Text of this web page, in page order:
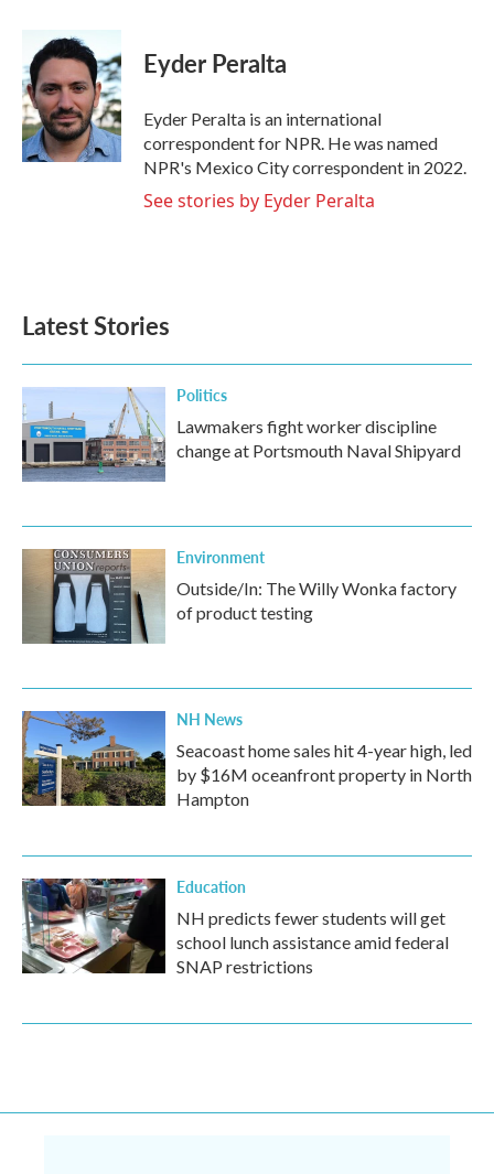
b
o
o
k
i
t
e
r
n
k
e
d
I
n
Eyder Peralta
Eyder Peralta is an international
correspondent for NPR. He was named
NPR's Mexico City correspondent in 2022.
See stories by Eyder Peralta
Latest Stories
Politics
Lawmakers fight worker discipline
change at Portsmouth Naval Shipyard
Environment
Outside/In: The Willy Wonka factory
of product testing
NH News
Seacoast home sales hit 4-year high, led
by $16M oceanfront property in North
Hampton
Education
NH predicts fewer students will get
school lunch assistance amid federal
SNAP restrictions